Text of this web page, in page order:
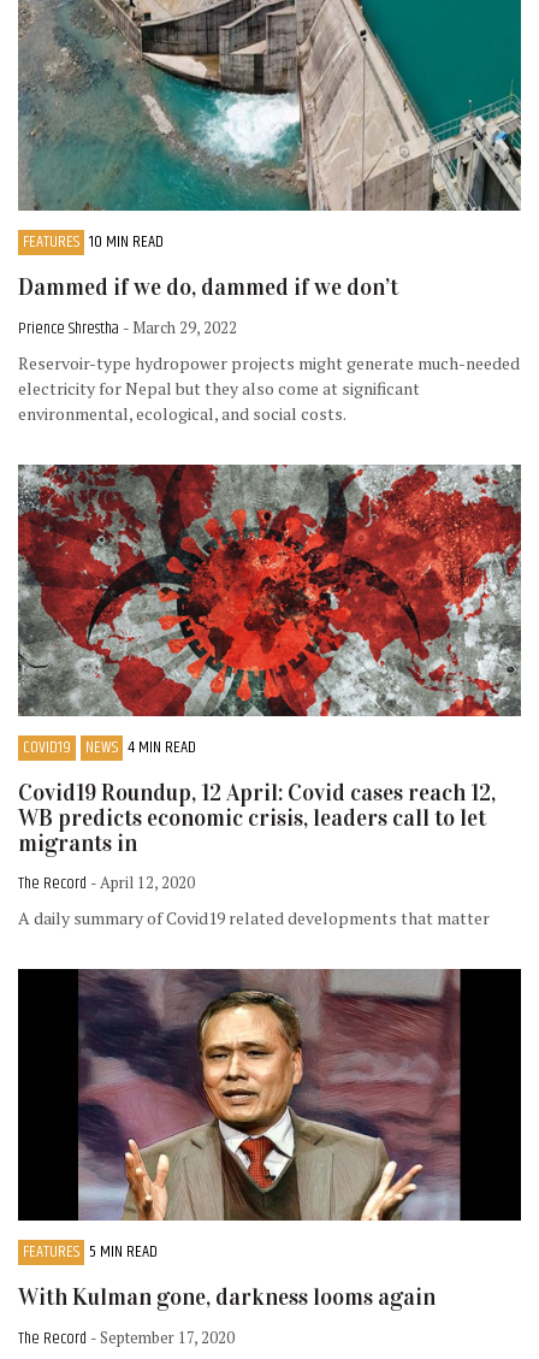
FEATURES 10 MIN READ
Dammed if we do, dammed if we don’t
Prience Shrestha - March 29, 2022
Reservoir-type hydropower projects might generate much-needed
electricity for Nepal but they also come at significant
environmental, ecological, and social costs.
COVID19 NEWS 4 MIN READ
Covid19 Roundup, 12 April: Covid cases reach 12,
WB predicts economic crisis, leaders call to let
migrants in
The Record - April 12, 2020
A daily summary of Covid19 related developments that matter
FEATURES 5 MIN READ
With Kulman gone, darkness looms again
The Record - September 17, 2020